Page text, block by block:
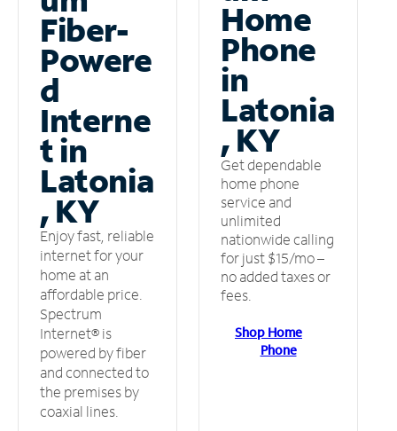
Fiber-
Powere
d
Interne
t in
Latonia
, KY
Enjoy fast, reliable
internet for your
home at an
affordable price.
Spectrum
Internet® is
powered by fiber
and connected to
the premises by
coaxial lines.
Home
Phone
in
Latonia
, KY
Get dependable
home phone
service and
unlimited
nationwide calling
for just $15/mo –
no added taxes or
fees.
Shop Home
Phone